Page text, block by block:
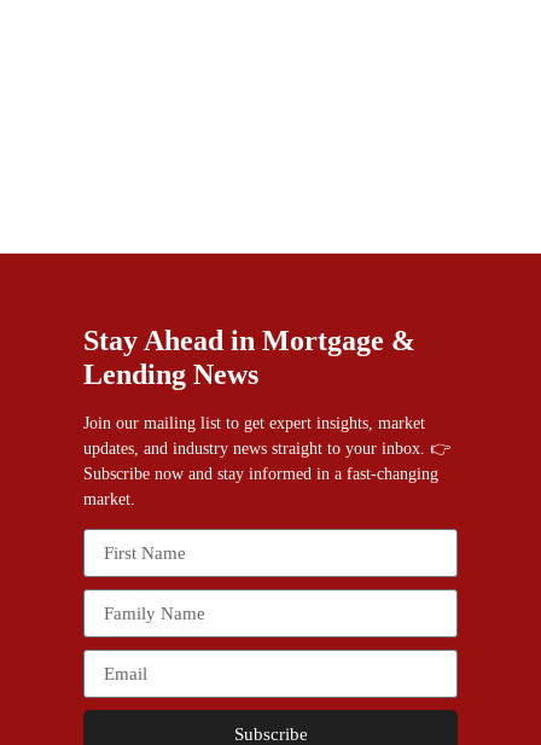
Stay Ahead in Mortgage &
Lending News
Join our mailing list to get expert insights, market
updates, and industry news straight to your inbox. 👉
Subscribe now and stay informed in a fast-changing
market.
Subscribe